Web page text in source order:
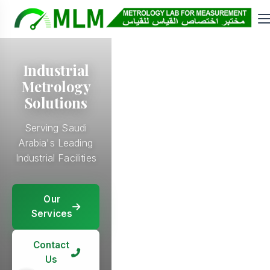
Our
Services
Industrial
Metrology
Solutions
Serving Saudi
Arabia's Leading
Industrial Facilities
Our
Services
Contact
Us
Our
Services
Contact
Our
Services
Contact